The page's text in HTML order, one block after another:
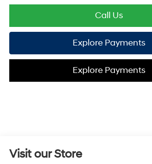
Call Us
Explore Payments
Explore Payments
Visit our Store